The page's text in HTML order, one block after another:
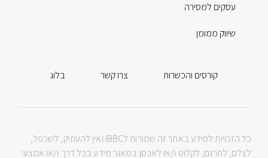
עסקים למסירה
שיווק ממומן
בלוג צרו קשר קורסים והכשרות
כל הזכויות למידע באתר זה שמורות לIBBC ואין להעתיק, לשכפל,
לצלם, לתרגם, לקלוט ו/או לאכסן במאגר מידע בכל דרך ו/או אמצעי